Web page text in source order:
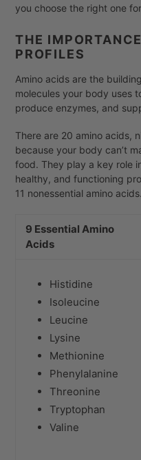
you choose the right one
THE
PROFILES
Amino acids are the
molecules your body uses
produce enzymes, and
There are 20 amino acids,
because your body can’t
food. They play a key role
healthy, and functioning
11 nonessential amino acids.
9 Essential Amino
Acids
Histidine
Isoleucine
Leucine
Lysine
Methionine
Phenylalanine
Threonine
Tryptophan
Valine